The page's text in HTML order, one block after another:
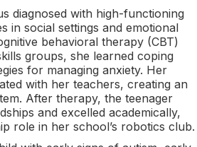
diagnosed with high-functioning
in social settings and emotional
behavioral therapy (CBT)
groups, she learned coping
for managing anxiety. Her
with her teachers, creating an
After therapy, the teenager
and excelled academically,
role in her school’s robotics club.